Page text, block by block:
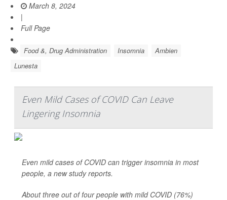
March 8, 2024
|
Full Page
Food &, Drug Administration Insomnia
Ambien
Lunesta
Even Mild Cases of COVID Can Leave
Lingering Insomnia
Even mild cases of COVID can trigger insomnia in most
people, a new study reports.
About three out of four people with mild COVID (76%)